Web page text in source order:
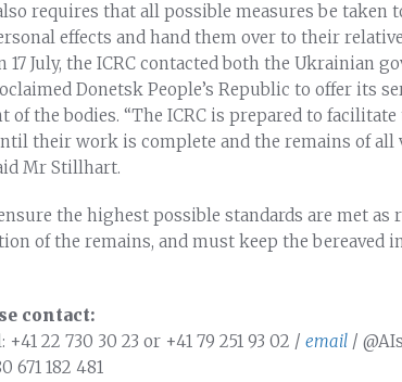
requires that all possible measures be taken
effects and hand them over to their
July, the ICRC contacted both the Ukrainian
Donetsk People’s Republic to offer its
the bodies. “The ICRC is prepared to
their work is complete and the remains of all
Mr Stillhart.
the highest possible standards are met as
of the remains, and must keep the bereaved
contact:
22 730 30 23 or +41 79 251 93 02 / email /
671 182 481